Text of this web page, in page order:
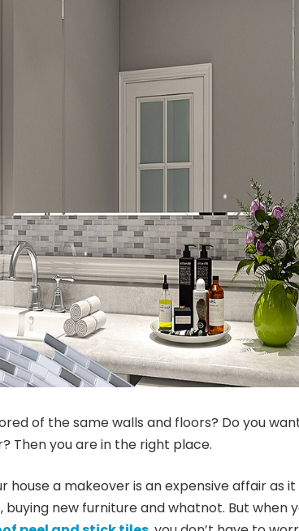
of the same walls and floors? Do you
Then you are in the right place.
house a makeover is an expensive affair as
buying new furniture and whatnot. But when